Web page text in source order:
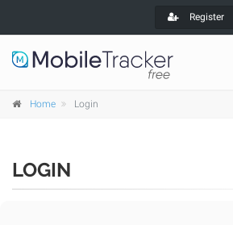
Register
Home Login
LOGIN